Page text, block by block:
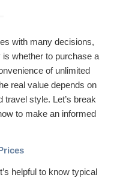
with many decisions,
whether to purchase a
of unlimited
real value depends on
style. Let’s break
to make an informed
helpful to know typical